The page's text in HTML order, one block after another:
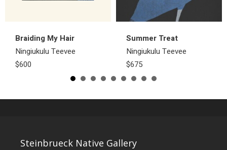
Braiding My Hair
Ningiukulu Teevee
$600
Summer Treat
Ningiukulu Teevee
$675
Steinbrueck Native Gallery